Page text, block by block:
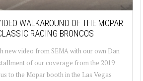
WALKAROUND OF THE MOPAR
RACING BRONCOS
new video from SEMA with our own Dan
of our coverage from the 2019
to the Mopar booth in the Las Vegas